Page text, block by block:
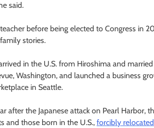
said.
before being elected to Congress in
stories.
in the U.S. from Hiroshima and
Washington, and launched a business
in Seattle.
after the Japanese attack on Pearl
and those born in the U.S., forcibly relocated